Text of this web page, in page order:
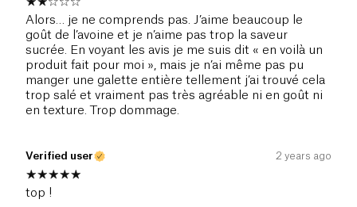
Alors… je ne comprends pas. J’aime beaucoup le
goût de l’avoine et je n’aime pas trop la saveur
sucrée. En voyant les avis je me suis dit « en voilà un
produit fait pour moi », mais je n’ai même pas pu
manger une galette entière tellement j’ai trouvé cela
trop salé et vraiment pas très agréable ni en goût ni
en texture. Trop dommage.
Verified user 2 years ago
top !